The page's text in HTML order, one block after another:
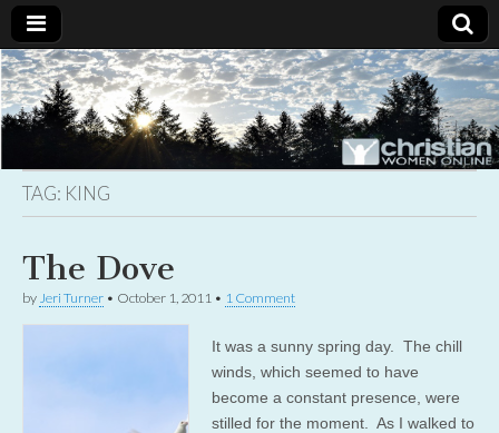
Christian
Women
Online
Uplifting
Christian
women
with the
TAG: KING
The Dove
by Jeri Turner • October 1, 2011 • 1 Comment
It was a sunny spring day. The chill
winds, which seemed to have
become a constant presence, were
stilled for the moment. As I walked to